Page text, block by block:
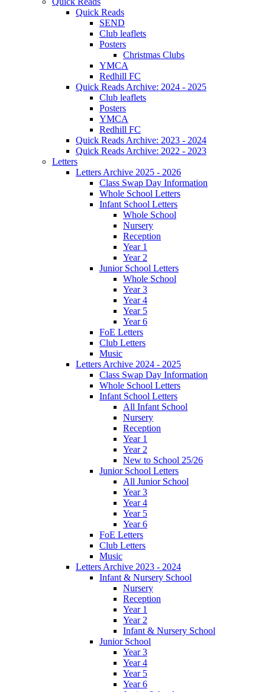
Quick Reads
SEND
Club leaflets
Posters
Christmas Clubs
YMCA
Redhill FC
Quick Reads Archive: 2024 - 2025
Club leaflets
Posters
YMCA
Redhill FC
Quick Reads Archive: 2023 - 2024
Quick Reads Archive: 2022 - 2023
Letters
Letters Archive 2025 - 2026
Class Swap Day Information
Whole School Letters
Infant School Letters
Whole School
Nursery
Reception
Year 1
Year 2
Junior School Letters
Whole School
Year 3
Year 4
Year 5
Year 6
FoE Letters
Club Letters
Music
Letters Archive 2024 - 2025
Class Swap Day Information
Whole School Letters
Infant School Letters
All Infant School
Nursery
Reception
Year 1
Year 2
New to School 25/26
Junior School Letters
All Junior School
Year 3
Year 4
Year 5
Year 6
FoE Letters
Club Letters
Music
Letters Archive 2023 - 2024
Infant & Nursery School
Nursery
Reception
Year 1
Year 2
Infant & Nursery School
Junior School
Year 3
Year 4
Year 5
Year 6